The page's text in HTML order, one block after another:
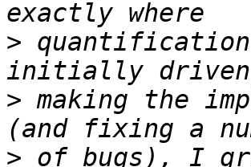
>
> making the
> of bugs), I